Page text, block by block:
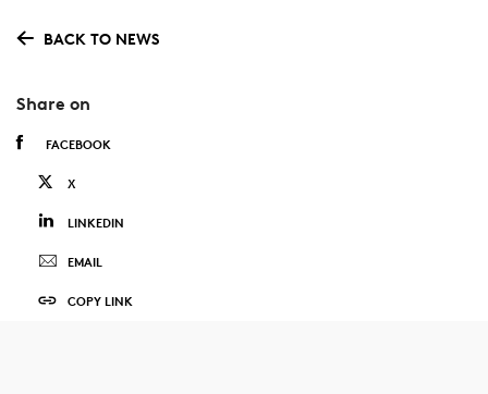
BACK TO NEWS
Share on
FACEBOOK
X
LINKEDIN
EMAIL
COPY LINK